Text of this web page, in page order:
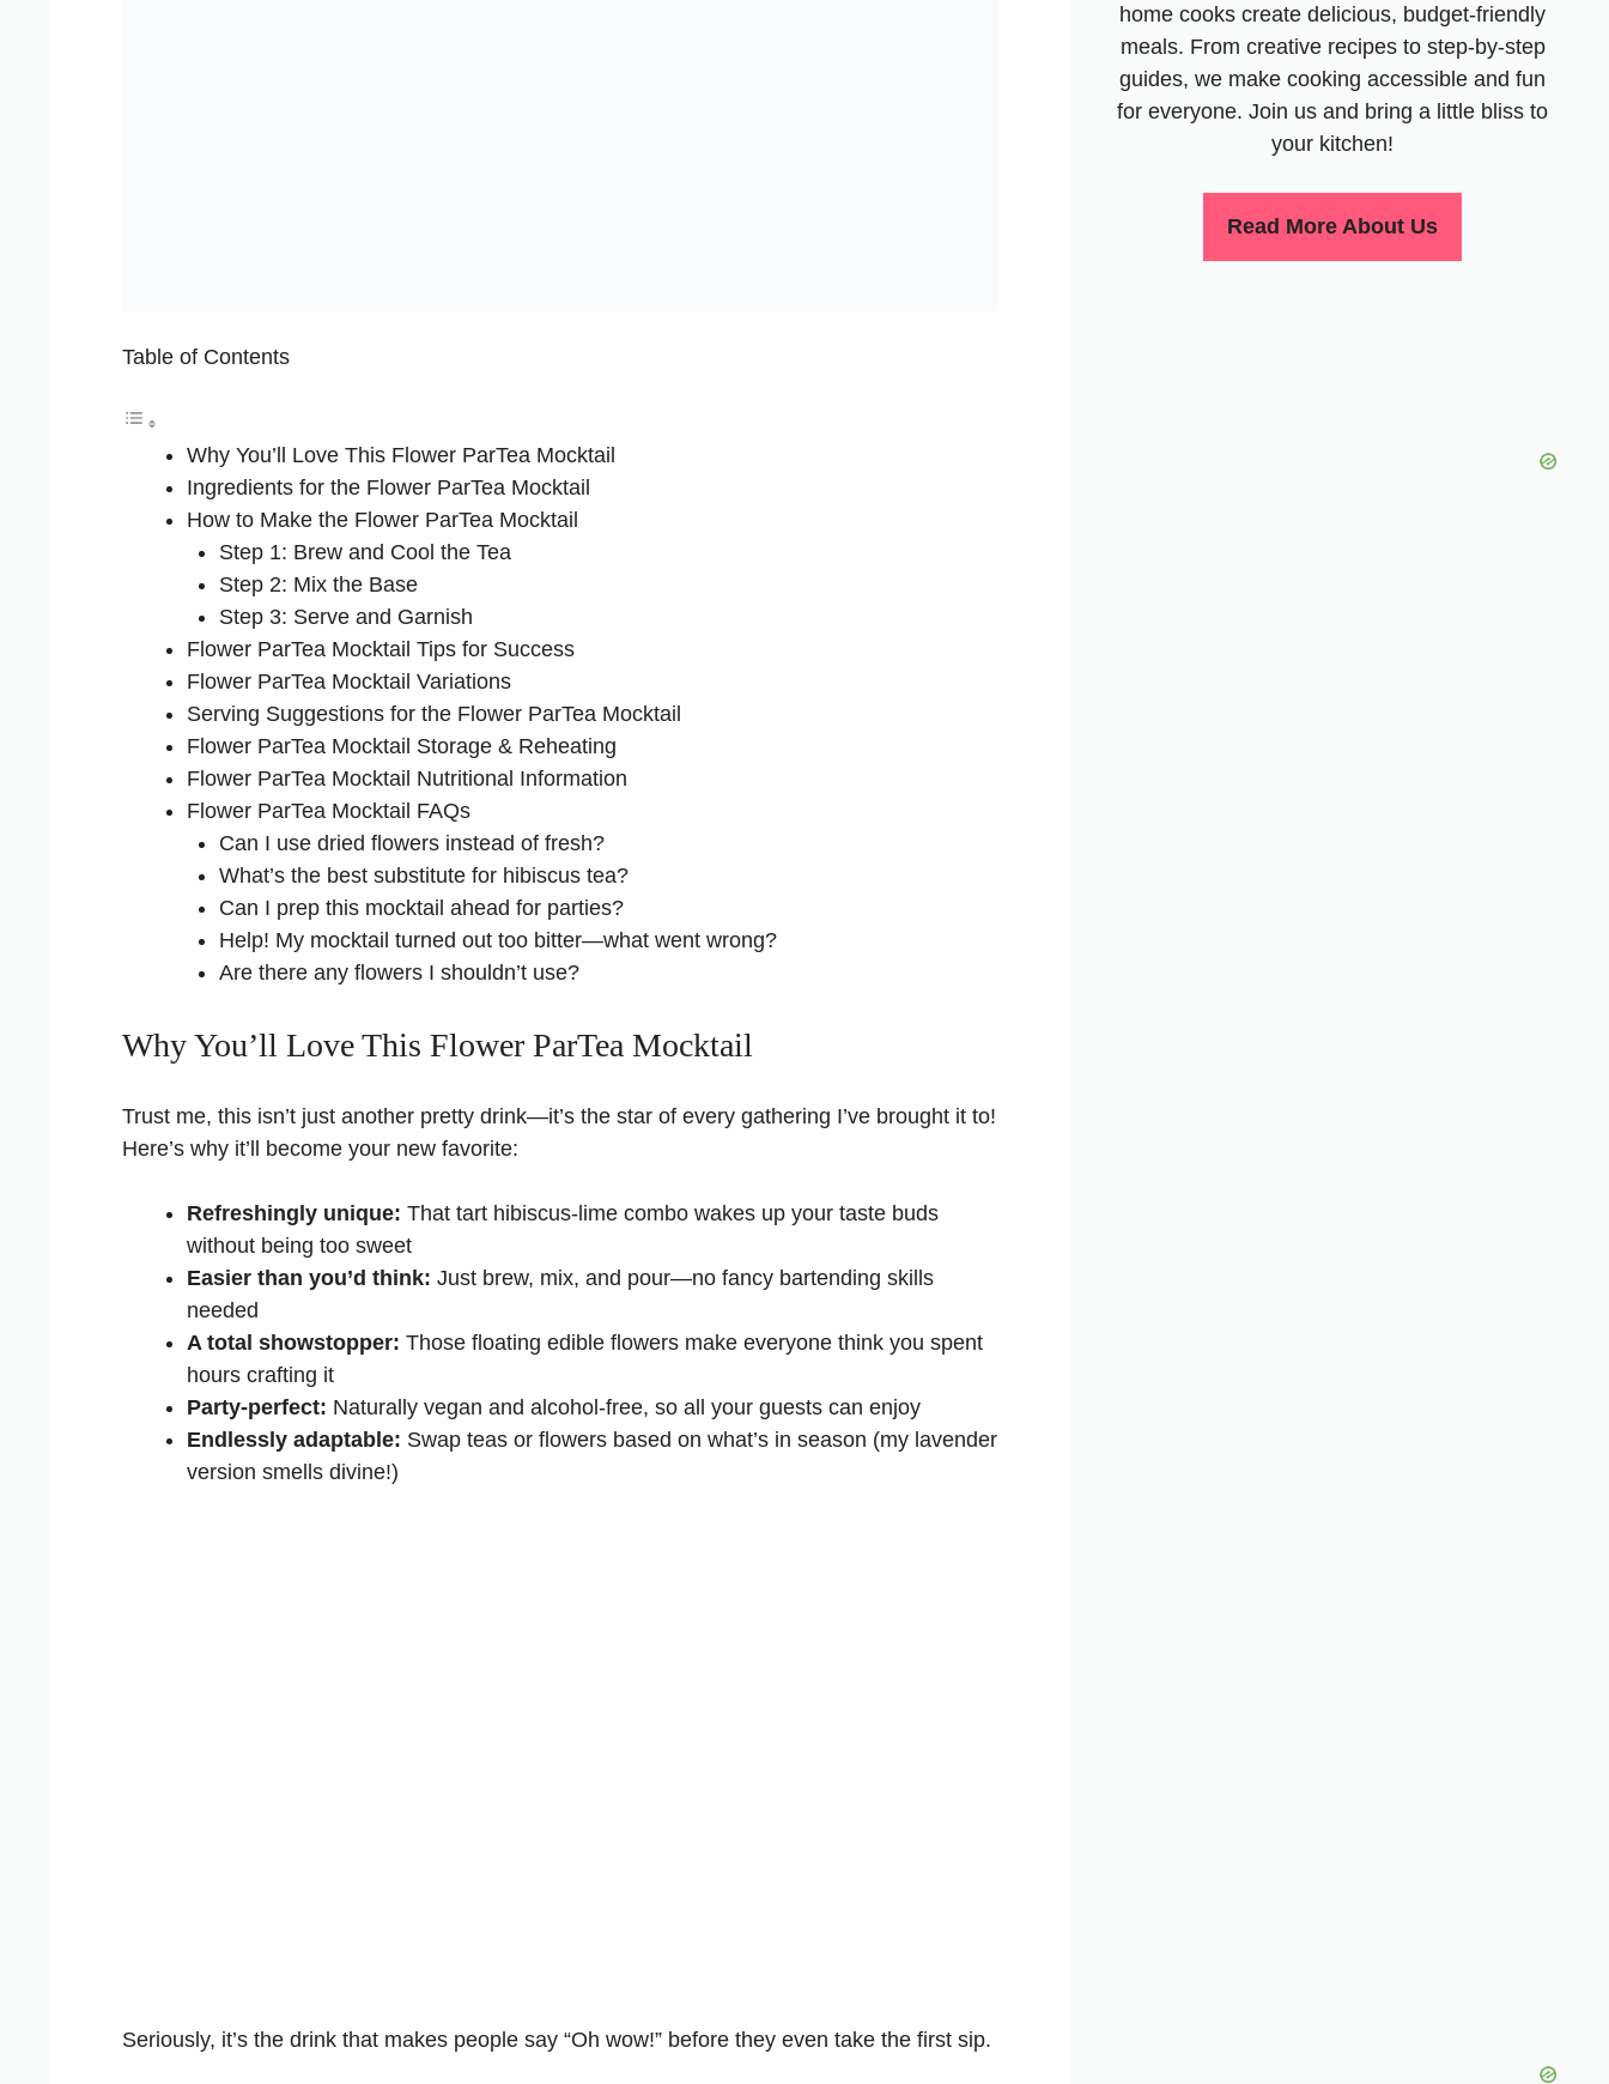
Table of Contents
Why You’ll Love This Flower ParTea Mocktail
Ingredients for the Flower ParTea Mocktail
How to Make the Flower ParTea Mocktail
Step 1: Brew and Cool the Tea
Step 2: Mix the Base
Step 3: Serve and Garnish
Flower ParTea Mocktail Tips for Success
Flower ParTea Mocktail Variations
Serving Suggestions for the Flower ParTea Mocktail
Flower ParTea Mocktail Storage & Reheating
Flower ParTea Mocktail Nutritional Information
Flower ParTea Mocktail FAQs
Can I use dried flowers instead of fresh?
What’s the best substitute for hibiscus tea?
Can I prep this mocktail ahead for parties?
Help! My mocktail turned out too bitter—what went wrong?
Are there any flowers I shouldn’t use?
Why You’ll Love This Flower ParTea Mocktail
Trust me, this isn’t just another pretty drink—it’s the star of every gathering I’ve brought it to!
Here’s why it’ll become your new favorite:
Refreshingly unique: That tart hibiscus-lime combo wakes up your taste buds
without being too sweet
Easier than you’d think: Just brew, mix, and pour—no fancy bartending skills
needed
A total showstopper: Those floating edible flowers make everyone think you spent
hours crafting it
Party-perfect: Naturally vegan and alcohol-free, so all your guests can enjoy
Endlessly adaptable: Swap teas or flowers based on what’s in season (my lavender
version smells divine!)
Seriously, it’s the drink that makes people say “Oh wow!” before they even take the first sip.
home cooks create delicious, budget-friendly
meals. From creative recipes to step-by-step
guides, we make cooking accessible and fun
for everyone. Join us and bring a little bliss to
your kitchen!
Read More About Us